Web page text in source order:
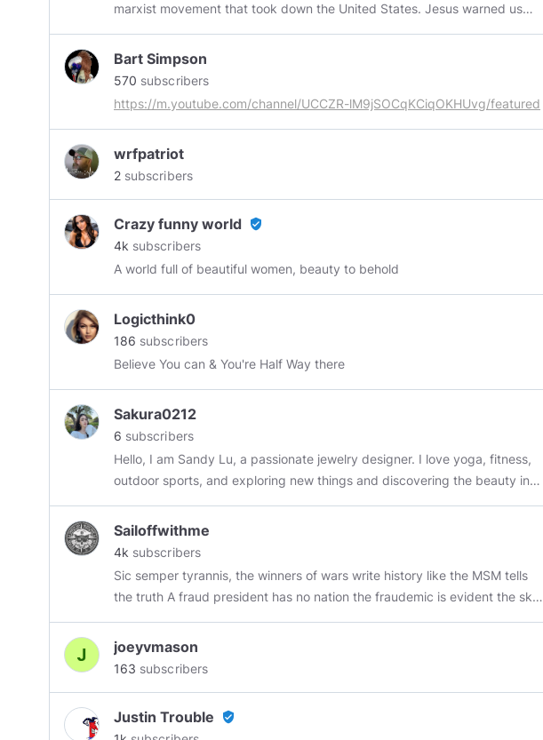
marxist movement that took down the United States. Jesus warned us
Bart Simpson
570 subscribers
https://m.youtube.com/channel/UCCZR-lM9jSOCqKCiqOKHUvg/featured
wrfpatriot
2 subscribers
Crazy funny world verified_user
4k subscribers
A world full of beautiful women, beauty to behold
Logicthink0
186 subscribers
Believe You can & You're Half Way there
Sakura0212
6 subscribers
Hello, I am Sandy Lu, a passionate jewelry designer. I love yoga, fitness,
outdoor sports, and exploring new things and discovering the beauty in
hope to convey unique charm and style through jewelry. Welcome to
follow my design journey and feel the power of beauty together!
Sailoffwithme
4k subscribers
Sic semper tyrannis, the winners of wars write history like the MSM tells
the truth A fraud president has no nation the fraudemic is evident the sky
players before they play you "life is a journey travel" fraudemics suck the
looneys are running the asylum government has proven to be non
real government has proven to be non - essential ungovernable
joeyvmason
163 subscribers
Justin Trouble verified_user